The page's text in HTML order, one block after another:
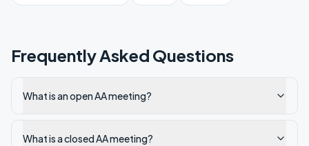
Frequently Asked Questions
What is an open AA meeting?
What is a closed AA meeting?